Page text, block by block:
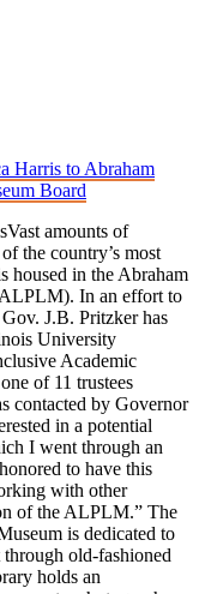
Harris to Abraham
Board
amounts of
the country’s most
housed in the Abraham
In an effort to
J.B. Pritzker has
University
Academic
of 11 trustees
contacted by Governor
in a potential
I went through an
to have this
with other
of the ALPLM.” The
is dedicated to
old-fashioned
holds an